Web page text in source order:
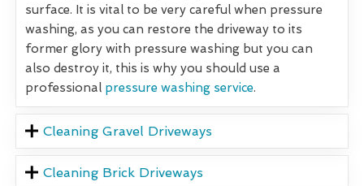
surface. It is vital to be very careful when pressure
washing, as you can restore the driveway to its
former glory with pressure washing but you can
also destroy it, this is why you should use a
professional pressure washing service.
Cleaning Gravel Driveways
Cleaning Brick Driveways